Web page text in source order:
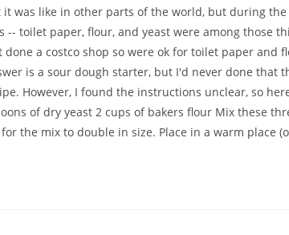
was like in other parts of the world, but during the
-- toilet paper, flour, and yeast were among those
done a costco shop so were ok for toilet paper and
is a sour dough starter, but I'd never done that
However, I found the instructions unclear, so
of dry yeast 2 cups of bakers flour Mix these
the mix to double in size. Place in a warm place